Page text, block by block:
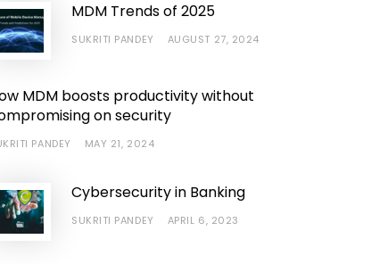
MDM Trends of 2025
SUKRITI PANDEY AUGUST 27, 2024
MDM boosts productivity without
on security
PANDEY MAY 21, 2024
Cybersecurity in Banking
SUKRITI PANDEY APRIL 6, 2023